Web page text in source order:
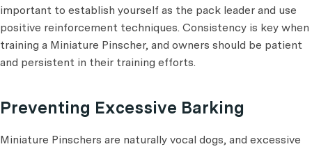
important to establish yourself as the pack leader and use
positive reinforcement techniques. Consistency is key when
training a Miniature Pinscher, and owners should be patient
and persistent in their training efforts.
Preventing Excessive Barking
Miniature Pinschers are naturally vocal dogs, and excessive